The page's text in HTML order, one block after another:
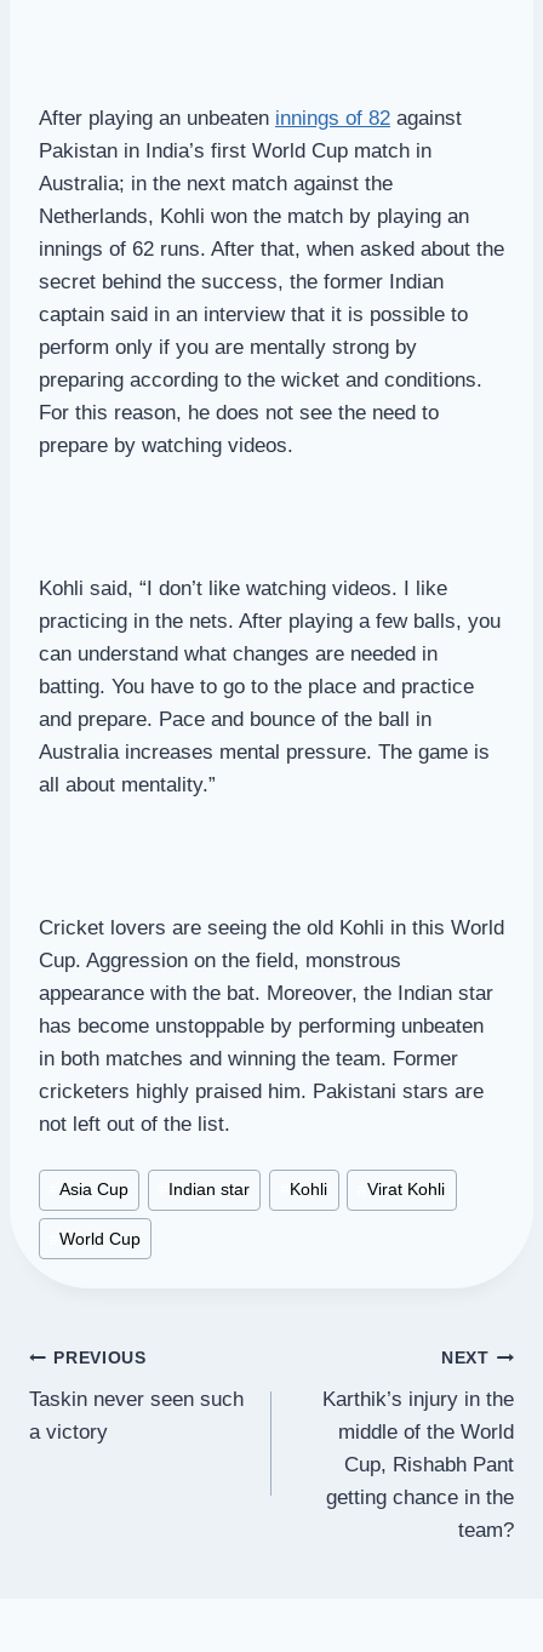
After playing an unbeaten innings of 82 against
Pakistan in India’s first World Cup match in
Australia; in the next match against the
Netherlands, Kohli won the match by playing an
innings of 62 runs. After that, when asked about the
secret behind the success, the former Indian
captain said in an interview that it is possible to
perform only if you are mentally strong by
preparing according to the wicket and conditions.
For this reason, he does not see the need to
prepare by watching videos.
Kohli said, “I don’t like watching videos. I like
practicing in the nets. After playing a few balls, you
can understand what changes are needed in
batting. You have to go to the place and practice
and prepare. Pace and bounce of the ball in
Australia increases mental pressure. The game is
all about mentality.”
Cricket lovers are seeing the old Kohli in this World
Cup. Aggression on the field, monstrous
appearance with the bat. Moreover, the Indian star
has become unstoppable by performing unbeaten
in both matches and winning the team. Former
cricketers highly praised him. Pakistani stars are
not left out of the list.
Post
Tags:
#Asia Cup Indian star Kohli #Virat Kohli
#World Cup
Post
navigation
PREVIOUS
Taskin never seen such
a victory
NEXT
Karthik’s injury in the
middle of the World
Cup, Rishabh Pant
getting chance in the
team?